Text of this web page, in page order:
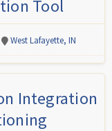
Tool
West Lafayette, IN
Integration